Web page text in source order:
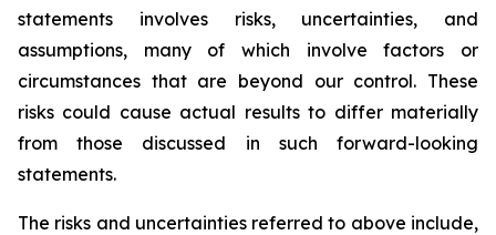
statements involves risks, uncertainties, and
assumptions, many of which involve factors or
circumstances that are beyond our control. These
risks could cause actual results to differ materially
from those discussed in such forward-looking
statements.
The risks and uncertainties referred to above include,